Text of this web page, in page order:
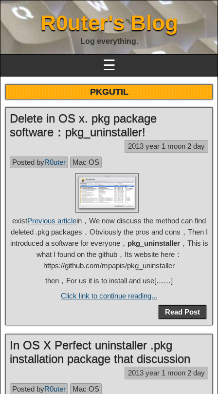
R0uter's Blog
Log everything.
☰
PKGUTIL
Delete in OS x. pkg package
software：pkg_uninstaller!
2013 year 1 moon 2 day
Posted byR0uter Mac OS
existPrevious articlein，We now discuss the method can find
deleted .pkg packages，Obviously the pros and cons，Then I
introduced a software for everyone， pkg_uninstaller，This is
what I found on the github，Its website here：
https://github.com/mpapis/pkg_uninstaller
then，For us it is to install and use[……]
Click link to continue reading...
Read Post
In OS X Perfect uninstaller .pkg
installation package that discussion
2013 year 1 moon 2 day
Posted byR0uter Mac OS